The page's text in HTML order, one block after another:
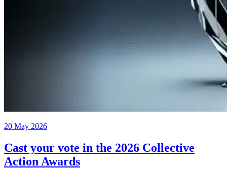
20 May 2026
Cast your vote in the 2026 Collective
Action Awards